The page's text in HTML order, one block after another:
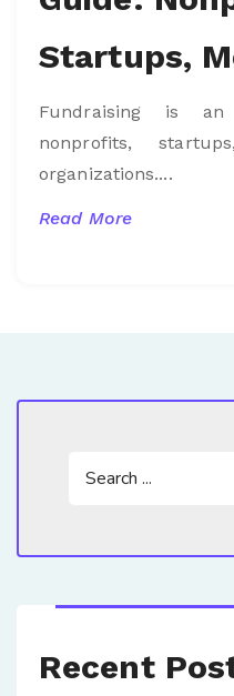
Startups,
Fundraising is
nonprofits,
organizations....
Read More
Recent